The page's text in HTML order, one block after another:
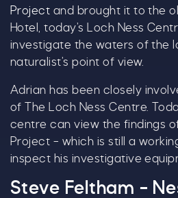
Project and brought it to the
Hotel, today’s Loch Ness
investigate the waters of the
naturalist’s point of view.
Adrian has been closely
of The Loch Ness Centre.
centre can view the findings
Project – which is still a
inspect his investigative
Steve Feltham –